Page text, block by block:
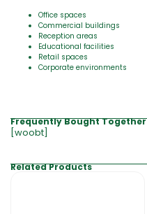
Office spaces
Commercial buildings
Reception areas
Educational facilities
Retail spaces
Corporate environments
Frequently Bought Together
[woobt]
Related Products